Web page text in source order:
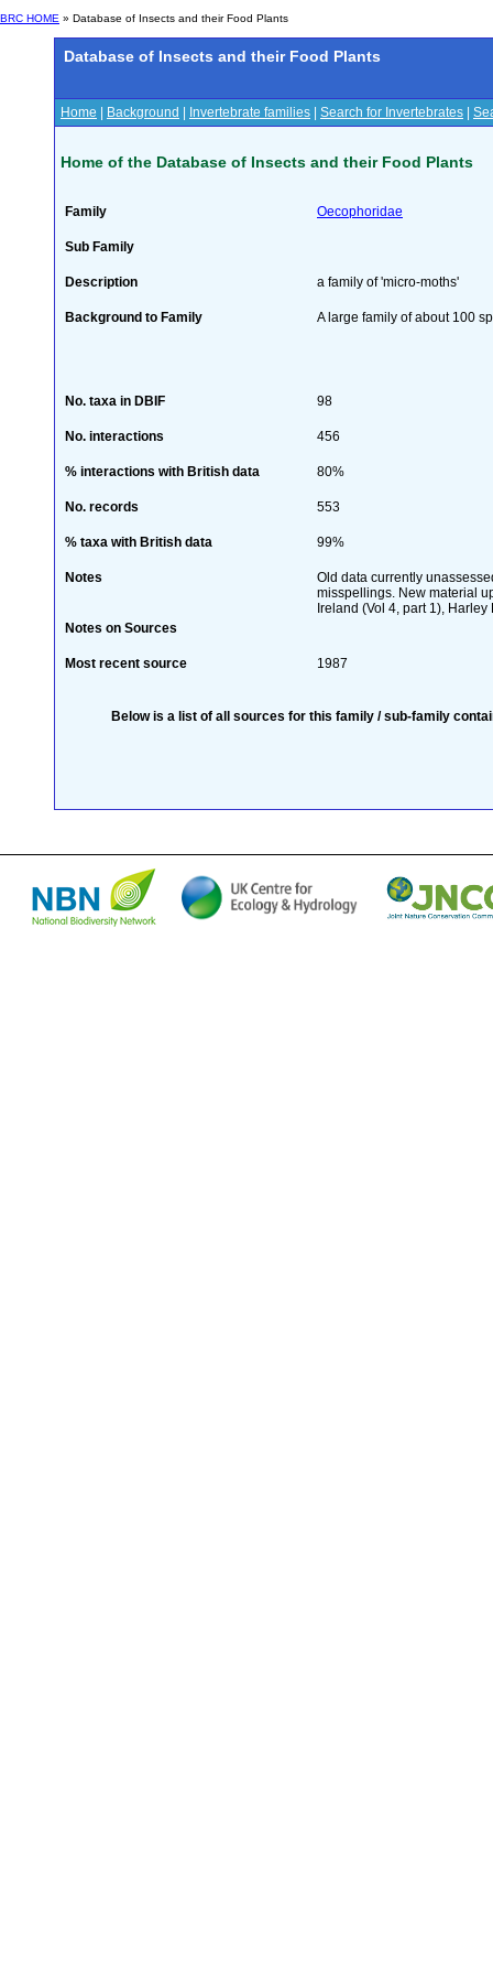
BRC HOME » Database of Insects and their Food Plants
Database of Insects and their Food Plants
Home Background Invertebrate families Search for Invertebrates
Home of the Database of Insects and their Food Plants
Family Oecophoridae
Sub Family
Description a family of 'micro-moths'
Background to Family A large family of about 100
No. taxa in DBIF 98
No. interactions 456
% interactions with British data 80%
No. records 553
% taxa with British data 99%
Notes
Old data currently
misspellings. New material
Ireland (Vol 4, part 1), Harley
Notes on Sources
Most recent source 1987
Below is a list of all sources for this family / sub-family